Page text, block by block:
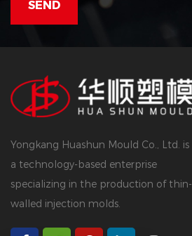
Yongkang Huashun Mould Co., Ltd. is
a technology-based enterprise
specializing in the production of thin-
walled injection molds.